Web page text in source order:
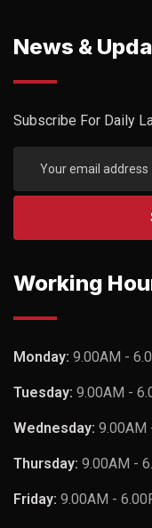
News &
Subscribe For Daily
Working
Monday: 9.00AM -
Tuesday: 9.00AM -
Wednesday: 9.00AM
Thursday: 9.00AM -
Friday: 9.00AM -